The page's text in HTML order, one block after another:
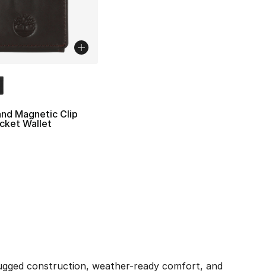
Magnetic Clip
Wallet
construction, weather-ready comfort, and